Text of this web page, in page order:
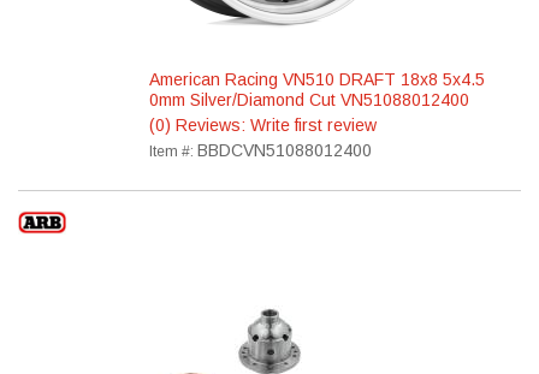
American Racing VN510 DRAFT 18x8 5x4.5
0mm Silver/Diamond Cut VN51088012400
(0) Reviews: Write first review
Item #: BBDCVN51088012400